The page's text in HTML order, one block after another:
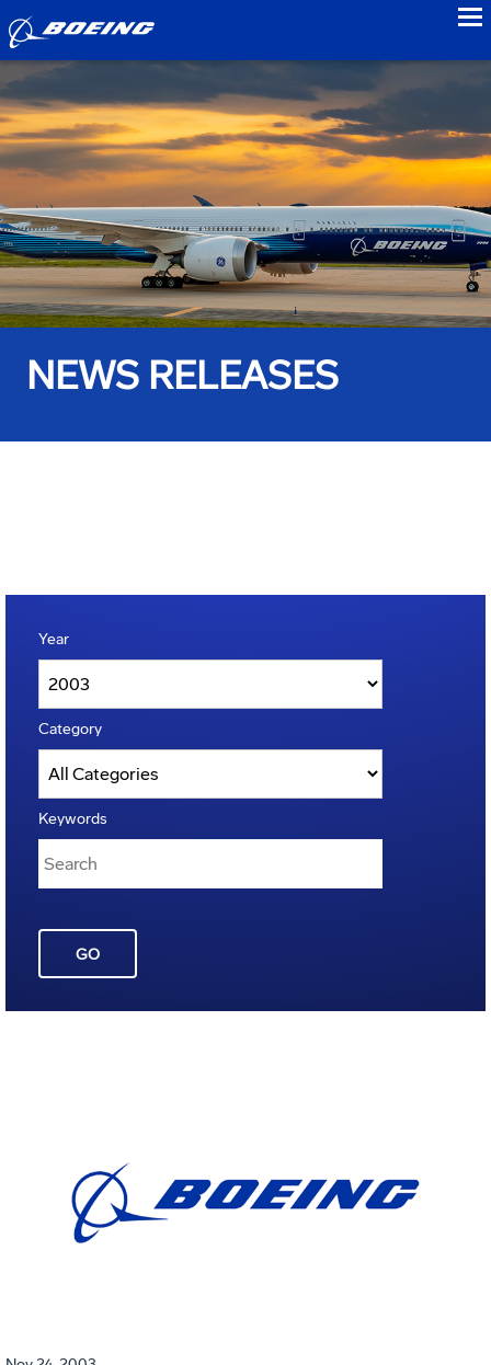
NEWS RELEASES
Year
Category
Keywords
GO